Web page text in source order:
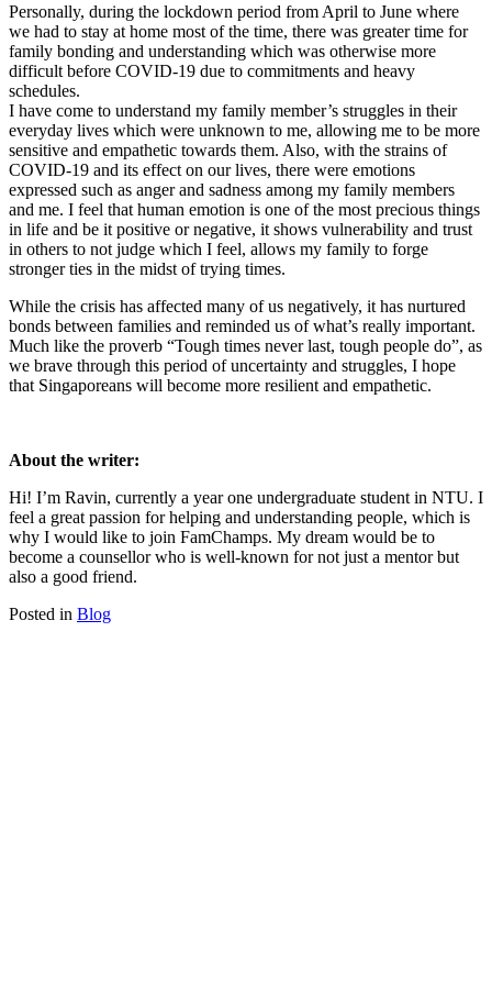
Personally, during the lockdown period from April to June where
we had to stay at home most of the time, there was greater time for
family bonding and understanding which was otherwise more
difficult before COVID-19 due to commitments and heavy
schedules.
I have come to understand my family member’s struggles in their
everyday lives which were unknown to me, allowing me to be more
sensitive and empathetic towards them. Also, with the strains of
COVID-19 and its effect on our lives, there were emotions
expressed such as anger and sadness among my family members
and me. I feel that human emotion is one of the most precious things
in life and be it positive or negative, it shows vulnerability and trust
in others to not judge which I feel, allows my family to forge
stronger ties in the midst of trying times.
While the crisis has affected many of us negatively, it has nurtured
bonds between families and reminded us of what’s really important.
Much like the proverb “Tough times never last, tough people do”, as
we brave through this period of uncertainty and struggles, I hope
that Singaporeans will become more resilient and empathetic.
About the writer:
Hi! I’m Ravin, currently a year one undergraduate student in NTU. I
feel a great passion for helping and understanding people, which is
why I would like to join FamChamps. My dream would be to
become a counsellor who is well-known for not just a mentor but
also a good friend.
Posted in Blog